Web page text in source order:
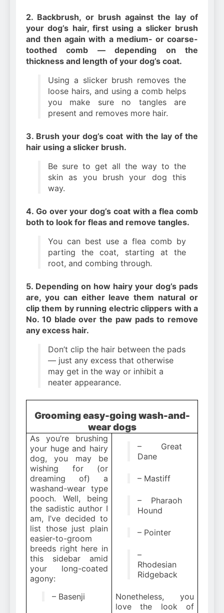
2. Backbrush, or brush against the lay of
your dog’s hair, first using a slicker brush
and then again with a medium- or coarse-
toothed comb — depending on the
thickness and length of your dog’s coat.
Using a slicker brush removes the
loose hairs, and using a comb helps
you make sure no tangles are
present and removes more hair.
3. Brush your dog’s coat with the lay of the
hair using a slicker brush.
Be sure to get all the way to the
skin as you brush your dog this
way.
4. Go over your dog’s coat with a flea comb
both to look for fleas and remove tangles.
You can best use a flea comb by
parting the coat, starting at the
root, and combing through.
5. Depending on how hairy your dog’s pads
are, you can either leave them natural or
clip them by running electric clippers with a
No. 10 blade over the paw pads to remove
any excess hair.
Don’t clip the hair between the pads
— just any excess that otherwise
may get in the way or inhibit a
neater appearance.
Grooming easy-going wash-and-
wear dogs
As you’re brushing
your huge and hairy
dog, you may be
wishing for (or
dreaming of) a
washand-wear type
pooch. Well, being
the sadistic author I
am, I’ve decided to
list those just plain
easier-to-groom
breeds right here in
this sidebar amid
your long-coated
agony:
– Basenji
– Great
Dane
– Mastiff
– Pharaoh
Hound
– Pointer
–
Rhodesian
Ridgeback
Nonetheless, you
love the look of